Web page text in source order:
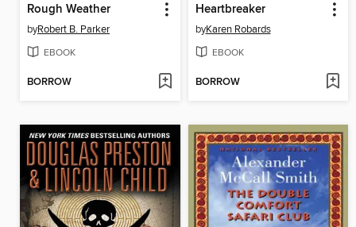
Rough Weather
byRobert B. Parker
EBOOK
BORROW
Heartbreaker
byKaren Robards
EBOOK
BORROW